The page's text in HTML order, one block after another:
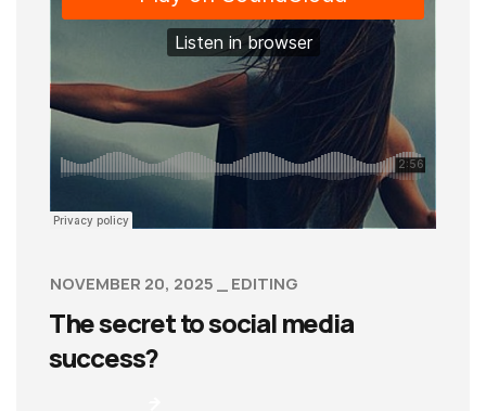
NOVEMBER 20, 2025 EDITING
The secret to social media
success?